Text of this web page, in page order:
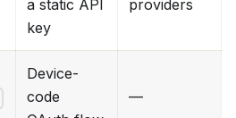
a static API
key
providers
Device-
code
—